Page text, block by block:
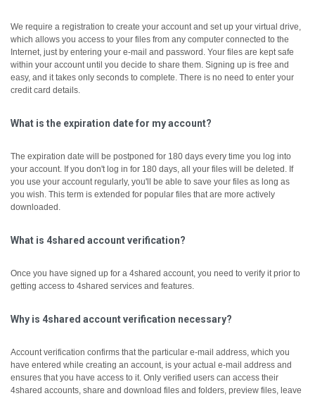
We require a registration to create your account and set up your virtual drive,
which allows you access to your files from any computer connected to the
Internet, just by entering your e-mail and password. Your files are kept safe
within your account until you decide to share them. Signing up is free and
easy, and it takes only seconds to complete. There is no need to enter your
credit card details.
What is the expiration date for my account?
The expiration date will be postponed for 180 days every time you log into
your account. If you don't log in for 180 days, all your files will be deleted. If
you use your account regularly, you'll be able to save your files as long as
you wish. This term is extended for popular files that are more actively
downloaded.
What is 4shared account verification?
Once you have signed up for a 4shared account, you need to verify it prior to
getting access to 4shared services and features.
Why is 4shared account verification necessary?
Account verification confirms that the particular e-mail address, which you
have entered while creating an account, is your actual e-mail address and
ensures that you have access to it. Only verified users can access their
4shared accounts, share and download files and folders, preview files, leave